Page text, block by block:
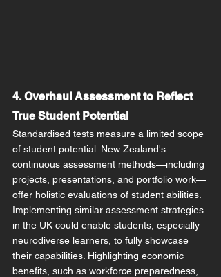
4. Overhaul Assessment to Reflect
True Student Potential
Standardised tests measure a limited scope
of student potential. New Zealand's
continuous assessment methods—including
projects, presentations, and portfolio work—
offer holistic evaluations of student abilities.
Implementing similar assessment strategies
in the UK could enable students, especially
neurodiverse learners, to fully showcase
their capabilities. Highlighting economic
benefits, such as workforce preparedness,